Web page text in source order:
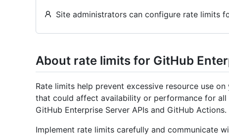
Site administrators can configure rate limits
About rate limits for GitHub
Rate limits help prevent excessive resource use
that could affect availability or performance for
GitHub Enterprise Server APIs and GitHub Actions.
Implement rate limits carefully and communicate